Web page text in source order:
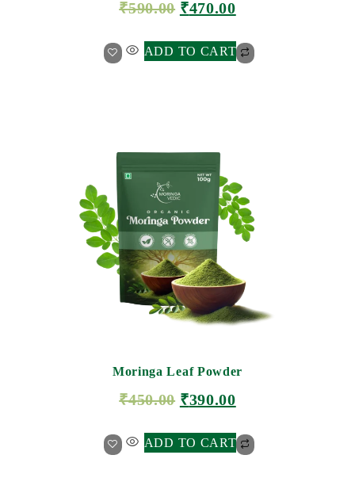
₹590.00 ₹470.00
ADD TO CART
Moringa Leaf Powder
₹450.00 ₹390.00
ADD TO CART